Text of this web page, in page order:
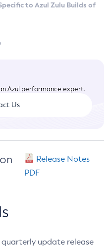
to Azul Zulu Builds of
Azul performance expert.
Us
Release Notes
PDF
quarterly update release